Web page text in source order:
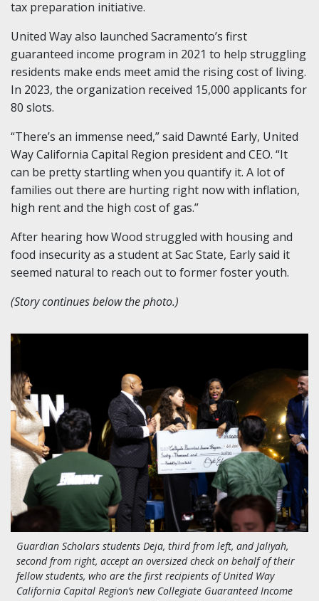
tax preparation initiative.
United Way also launched Sacramento’s first
guaranteed income program in 2021 to help struggling
residents make ends meet amid the rising cost of living.
In 2023, the organization received 15,000 applicants for
80 slots.
“There’s an immense need,” said Dawnté Early, United
Way California Capital Region president and CEO. “It
can be pretty startling when you quantify it. A lot of
families out there are hurting right now with inflation,
high rent and the high cost of gas.”
After hearing how Wood struggled with housing and
food insecurity as a student at Sac State, Early said it
seemed natural to reach out to former foster youth.
(Story continues below the photo.)
Guardian Scholars students Deja, third from left, and Jaliyah,
second from right, accept an oversized check on behalf of their
fellow students, who are the first recipients of United Way
California Capital Region’s new Collegiate Guaranteed Income